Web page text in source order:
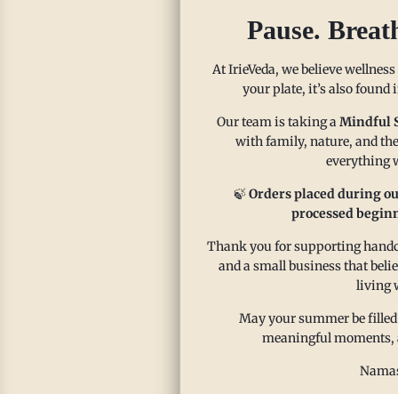
free.
a
Pause.
At IrieVeda, we believe
your plate, it’s also found
Our team is taking a Mindful
with family, nature, and
everything
🍃Orders placed during
processed
Thank you for supporting
and a small business that
living
May your summer be
meaningful moments,